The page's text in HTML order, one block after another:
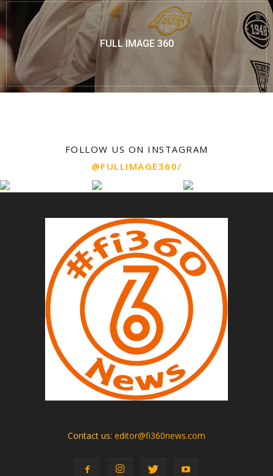
FULL IMAGE 360
FOLLOW US ON INSTAGRAM
@FULLIMAGE360/
Contact us: editor@fi360news.com